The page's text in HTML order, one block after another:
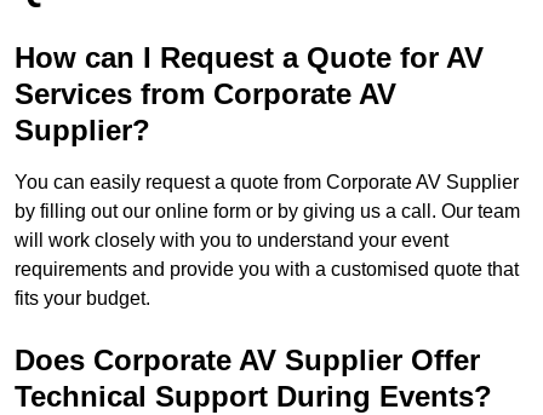
How can I Request a Quote for AV
Services from Corporate AV
Supplier?
You can easily request a quote from Corporate AV Supplier
by filling out our online form or by giving us a call. Our team
will work closely with you to understand your event
requirements and provide you with a customised quote that
fits your budget.
Does Corporate AV Supplier Offer
Technical Support During Events?